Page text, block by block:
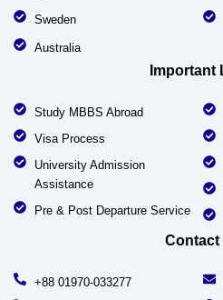
Sweden
Australia
Important
Study MBBS Abroad
Visa Process
University Admission
Assistance
Pre & Post Departure Service
Contact
+88 01970-033277